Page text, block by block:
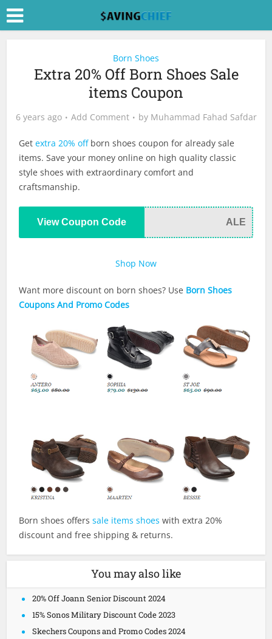
Born Shoes
Extra 20% Off Born Shoes Sale
items Coupon
6 years ago Add Comment by Muhammad Fahad Safdar
Getextra 20% offborn shoes coupon for already sale
items. Save your money online on high quality classic
style shoes with extraordinary comfort and
craftsmanship.
View Coupon Code ALE
Shop Now
Want more discount on born shoes? Use Born Shoes
Coupons And Promo Codes
Born shoes offerssale items shoes with extra 20%
discount and free shipping & returns.
You may also like
20% Off Joann Senior Discount 2024
15% Sonos Military Discount Code 2023
Skechers Coupons and Promo Codes 2024